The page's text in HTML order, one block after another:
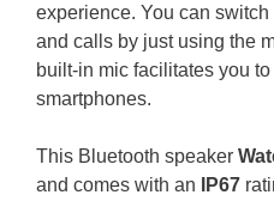
experience. You can
and calls by just using the
built-in mic facilitates you
smartphones.
This Bluetooth speaker
and comes with an
IP67